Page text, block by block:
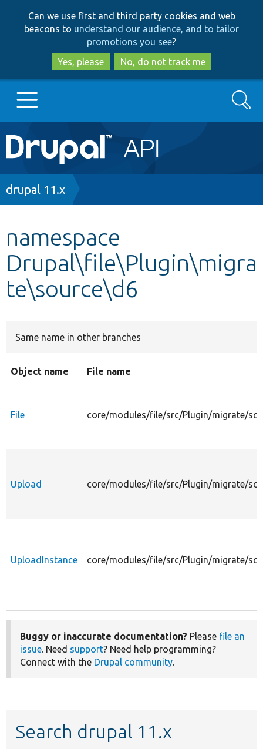
to
main
content
to
search
Can we use first and third party cookies and web
beacons to understand our audience, and to tailor
promotions you see?
Yes, please
No, do not track me
Main
navigation
Go to Drupal.org
Other projects
Develop for Drupal
Search
Breadcrumb
drupal 11.x
namespace
Drupal\file\Plugin\migra
te\source\d6
Same name in other branches
Object name File name
File core/modules/file/src/Plugin/migrate/
Upload core/modules/file/src/Plugin/migrate/
UploadInstance core/modules/file/src/Plugin/migrate/
Buggy or inaccurate documentation? Please file an
issue. Need support? Need help programming?
Connect with the Drupal community.
Search drupal 11.x